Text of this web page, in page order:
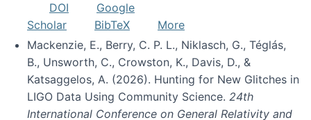
DOI
Google
Scholar
BibTeX
More
Mackenzie, E., Berry, C. P. L., Niklasch, G., Téglás,
B., Unsworth, C., Crowston, K., Davis, D., &
Katsaggelos, A. (2026). Hunting for New Glitches in
LIGO Data Using Community Science. 24th
International Conference on General Relativity and